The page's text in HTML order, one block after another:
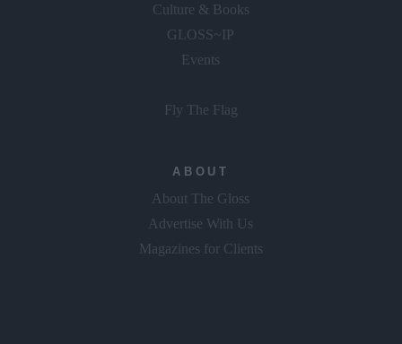
Culture & Books
GLOSS~IP
Events
Fly The Flag
ABOUT
About The Gloss
Advertise With Us
Magazines for Clients